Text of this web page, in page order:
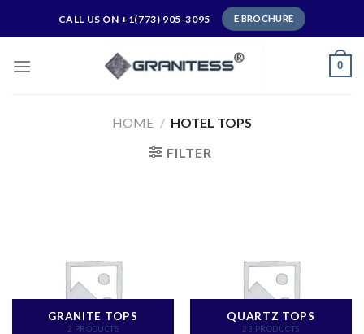
CALL US ON +1(773) 905-3095 E BROCHURE
0
HOME / HOTEL TOPS
FILTER
GRANITE TOPS
2 PRODUCTS
QUARTZ TOPS
23 PRODUCTS